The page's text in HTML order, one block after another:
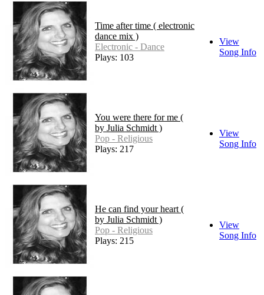
Time after time ( electronic
dance mix )
Electronic - Dance
Plays: 103
View
Song Info
You were there for me (
by Julia Schmidt )
Pop - Religious
Plays: 217
View
Song Info
He can find your heart (
by Julia Schmidt )
Pop - Religious
Plays: 215
View
Song Info